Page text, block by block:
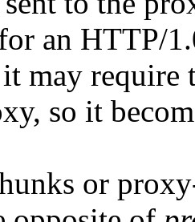
an HTTP/
may require
so it
or